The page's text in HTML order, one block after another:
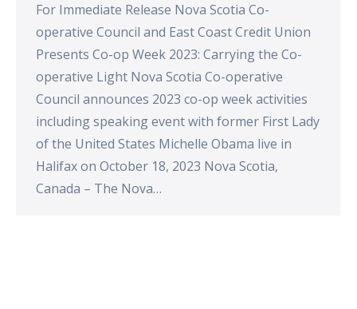
For Immediate Release Nova Scotia Co-
operative Council and East Coast Credit Union
Presents Co-op Week 2023: Carrying the Co-
operative Light Nova Scotia Co-operative
Council announces 2023 co-op week activities
including speaking event with former First Lady
of the United States Michelle Obama live in
Halifax on October 18, 2023 Nova Scotia,
Canada – The Nova…